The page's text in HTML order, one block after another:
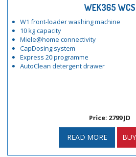
WEK365 WCS
W1 front-loader washing machine
10 kg capacity
Miele@home connectivity
CapDosing system
Express 20 programme
AutoClean detergent drawer
Price: 2799 JD
READ MORE